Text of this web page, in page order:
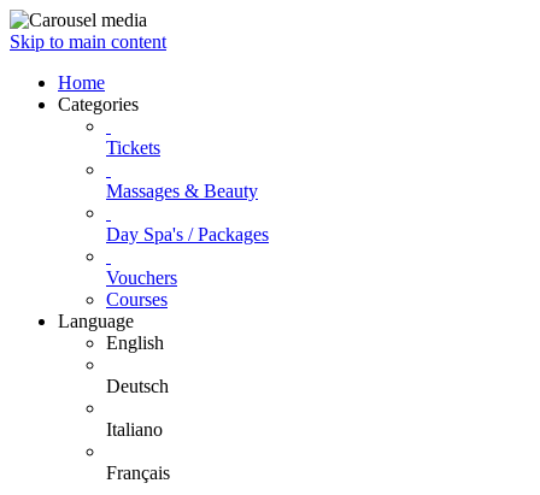
Skip to main content
Home
Categories
Tickets
Massages & Beauty
Day Spa's / Packages
Vouchers
Courses
Language
English
Deutsch
Italiano
Français